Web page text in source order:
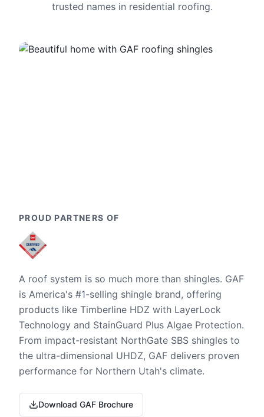
trusted names in residential roofing.
PROUD PARTNERS OF
A roof system is so much more than shingles. GAF
is America's #1-selling shingle brand, offering
products like Timberline HDZ with LayerLock
Technology and StainGuard Plus Algae Protection.
From impact-resistant NorthGate SBS shingles to
the ultra-dimensional UHDZ, GAF delivers proven
performance for Northern Utah's climate.
Download GAF Brochure